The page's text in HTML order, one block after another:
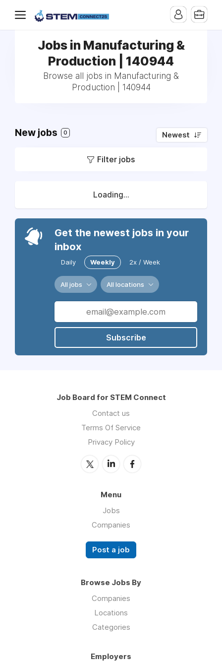
Jobs in Manufacturing &
Production | 140944
Browse all jobs in Manufacturing &
Production | 140944
New jobs 0 Newest
Filter jobs
Loading...
Get the newest jobs in your
inbox
Daily Weekly 2x / Week
All jobs All locations
Subscribe
Job Board for STEM Connect
Contact us
Terms Of Service
Privacy Policy
Menu
Jobs
Companies
Post a job
Browse Jobs By
Companies
Locations
Categories
Employers